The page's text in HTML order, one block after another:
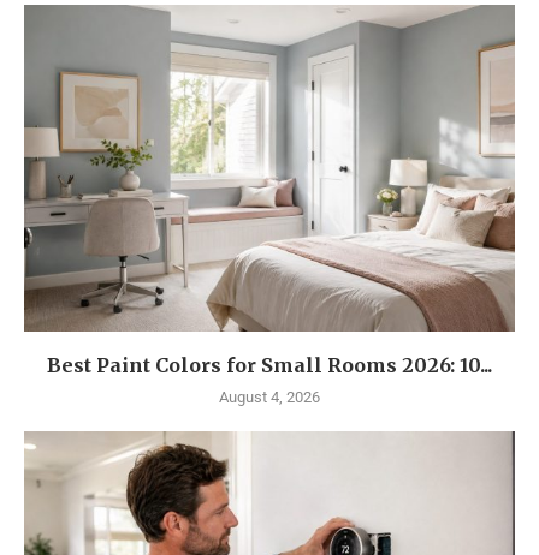
Best Paint Colors for Small Rooms 2026: 10...
August 4, 2026